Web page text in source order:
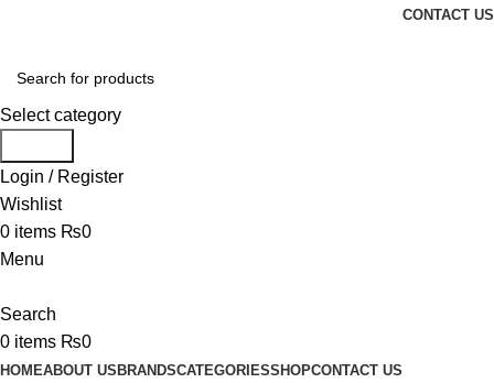
CONTACT US
Select category
Login / Register
Wishlist
0 items ₨0
Menu
Search
0 items ₨0
HOMEABOUT US BRANDSCATEGORIESSHOPCONTACT US